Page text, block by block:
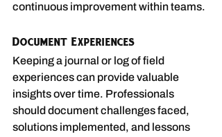
continuous improvement within teams.
Document Experiences
Keeping a journal or log of field
experiences can provide valuable
insights over time. Professionals
should document challenges faced,
solutions implemented, and lessons